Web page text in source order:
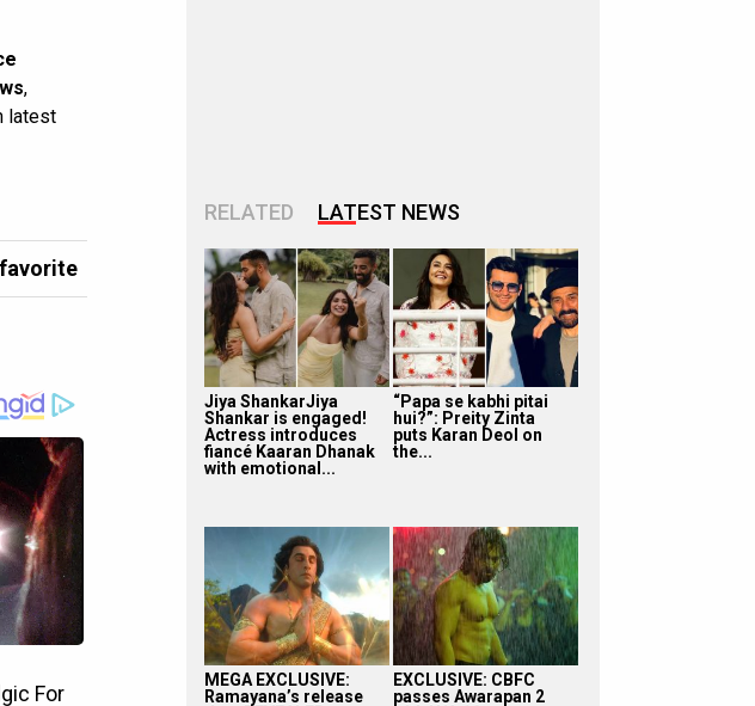
,
latest
RELATED LATEST NEWS
Jiya ShankarJiya
Shankar is engaged!
Actress introduces
fiancé Kaaran Dhanak
with emotional...
“Papa se kabhi pitai
hui?”: Preity Zinta
puts Karan Deol on
the...
MEGA EXCLUSIVE:
Ramayana’s release
EXCLUSIVE: CBFC
passes Awarapan 2